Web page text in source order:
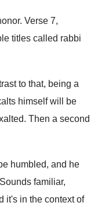
. Verse 7,
titles called rabbi
to that, being a
himself will be
. Then a second
humbled, and he
Sounds familiar,
it's in the context of